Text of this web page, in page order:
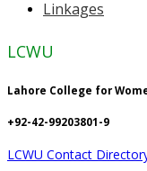
Linkages
LCWU
Lahore College for
+92-42-99203801-9
LCWU Contact